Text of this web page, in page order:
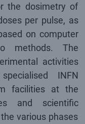
the dosimetry of
per pulse, as
on computer
methods. The
activities
INFN
facilities at the
and scientific
various phases